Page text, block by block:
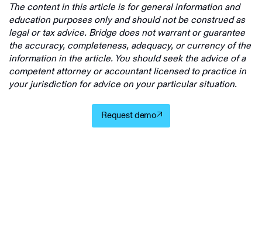
The content in this article is for general information and
education purposes only and should not be construed as
legal or tax advice. Bridge does not warrant or guarantee
the accuracy, completeness, adequacy, or currency of the
information in the article. You should seek the advice of a
competent attorney or accountant licensed to practice in
your jurisdiction for advice on your particular situation.
Request demo